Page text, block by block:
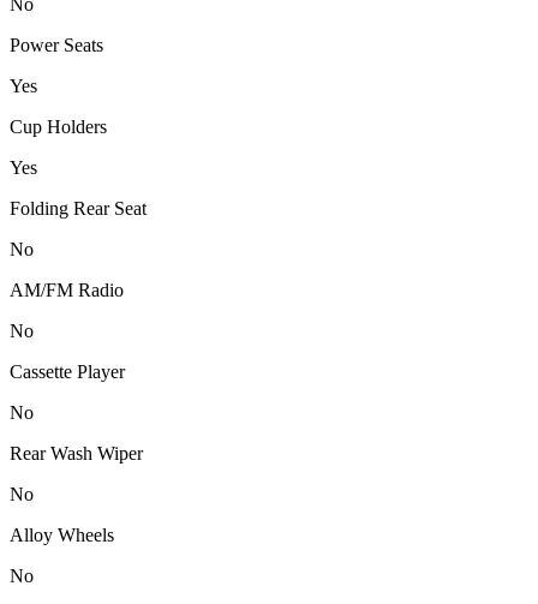
No
Power Seats
Yes
Cup Holders
Yes
Folding Rear Seat
No
AM/FM Radio
No
Cassette Player
No
Rear Wash Wiper
No
Alloy Wheels
No